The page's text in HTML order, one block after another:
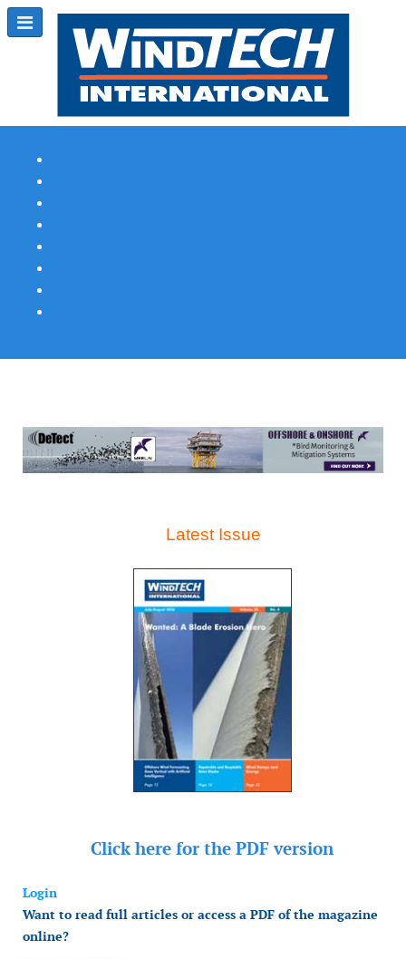
Latest Issue
Click here for the PDF version
Login
Want to read full articles or access a PDF of the magazine
online?